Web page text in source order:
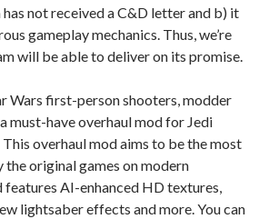
not received a C&D letter and b) it
gameplay mechanics. Thus, we’re
will be able to deliver on its promise.
Wars first-person shooters, modder
a must-have overhaul mod for Jedi
overhaul mod aims to be the most
original games on modern
AI-enhanced HD textures,
lightsaber effects and more. You can